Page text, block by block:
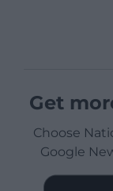
Get
Choose
Google